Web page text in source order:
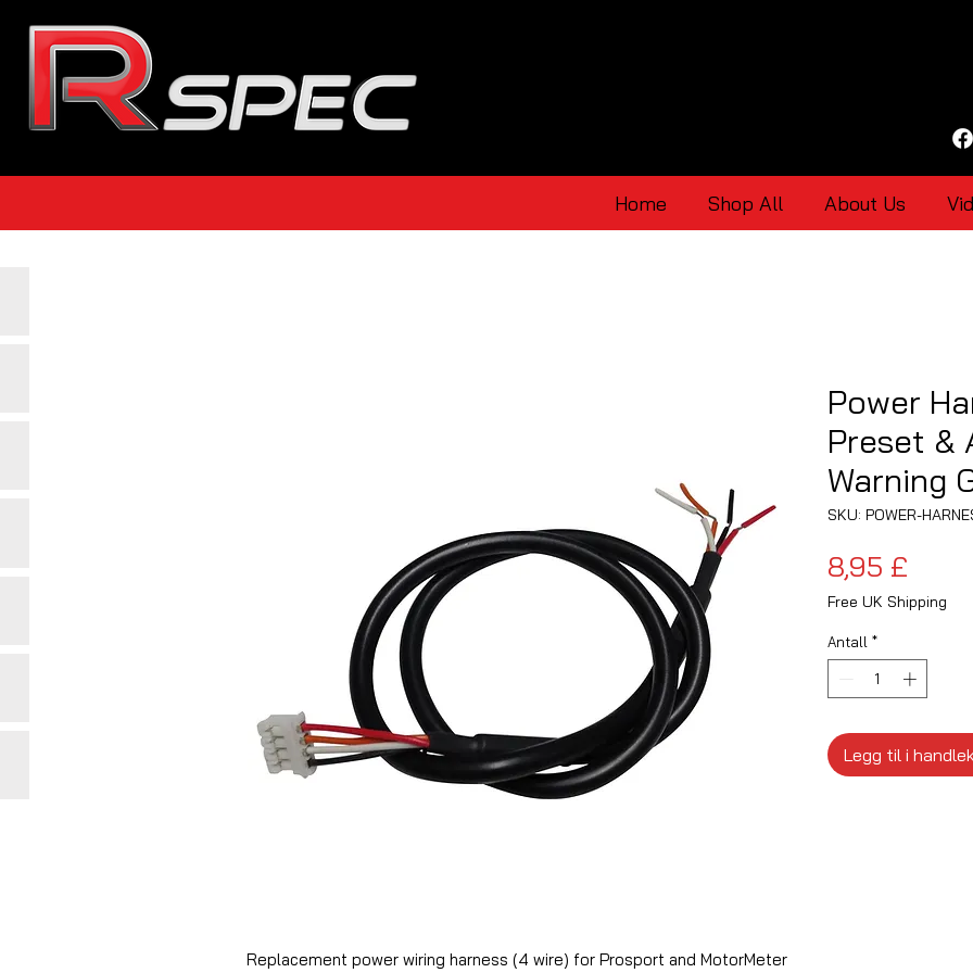
Home Shop All About Us
Replacement power wiring harness (4 wire) for Prosport and MotorMeter
Power
Preset &
Warning
SKU: POWER-
8,95 £
Free UK Shipping
Antall *
Legg til i